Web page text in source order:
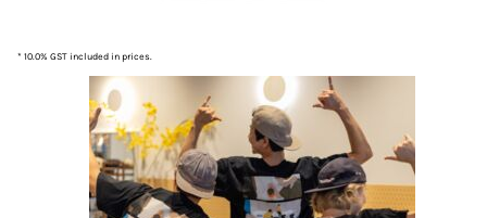
* 10.0% GST included in prices.